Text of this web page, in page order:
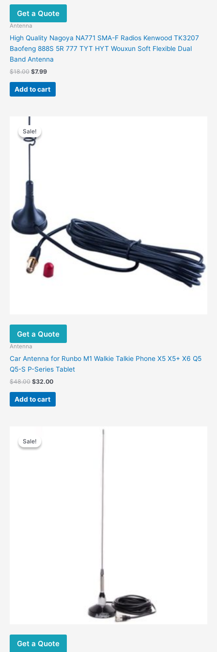
Get a Quote
Antenna
High Quality Nagoya NA771 SMA-F Radios Kenwood TK3207
Baofeng 888S 5R 777 TYT HYT Wouxun Soft Flexible Dual
Band Antenna
$18.00 Original
was:
$18.00.
$7.99Current
is:
$7.99.
Add to cart
Sale!
Sale!
Get a Quote
Antenna
Car Antenna for Runbo M1 Walkie Talkie Phone X5 X5+ X6 Q5
Q5-S P-Series Tablet
$48.00 Original
was:
$48.00.
$32.00Current
$32.00.
Add to cart
Sale!
Sale!
Get a Quote